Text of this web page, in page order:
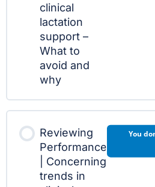
clinical
lactation
support –
What to
avoid and
why
Reviewing
Performance
| Concerning
trends in
You